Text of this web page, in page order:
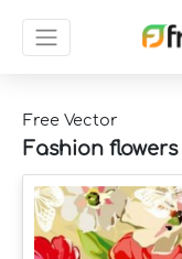
Free Vector
Fashion